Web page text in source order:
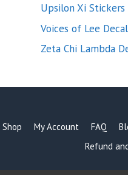
Upsilon Xi Stickers
Voices of Lee
Zeta Chi Lambda
Shop My Account FAQ
Refund